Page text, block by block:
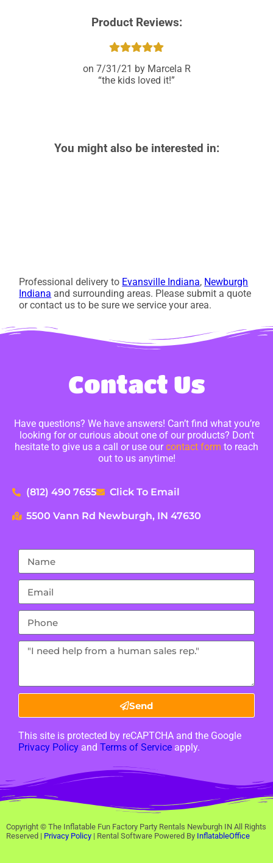
Product Reviews:
7/31/21
Marcela R
the kids loved it!
You might also be interested in:
Professional delivery to Evansville Indiana, Newburgh
Indiana and surrounding areas. Please submit a quote
or contact us to be sure we service your area.
Contact Us
Have questions? We have answers! Can’t find what you’re
looking for or curious about one of our products? Don’t
hesitate to give us a call or use ourcontact form to reach
out to us anytime!
(812) 490 7655 Click To Email
5500 Vann Rd Newburgh, IN 47630
Send
This site is protected by reCAPTCHA and the Google
Privacy Policy and Terms of Service apply.
Copyright © The Inflatable Fun Factory Party Rentals Newburgh IN All Rights
Reserved | Privacy Policy | Rental Software Powered By InflatableOffice